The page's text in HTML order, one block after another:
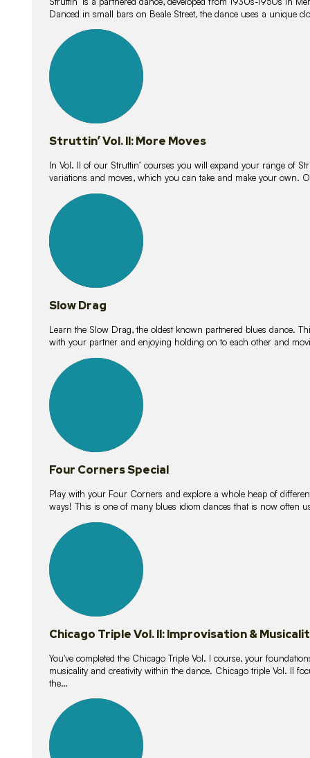
Danced in small bars on Beale Street, the dance uses a unique
lessons
Struttin’ Vol. II: More Moves
In Vol. II of our Struttin’ courses you will expand your range of
variations and moves, which you can take and make your own.
lessons
Slow Drag
Learn the Slow Drag, the oldest known partnered blues dance.
with your partner and enjoying holding on to each other and
lessons
Four Corners Special
Play with your Four Corners and explore a whole heap of
ways! This is one of many blues idiom dances that is now often
lessons
Chicago Triple Vol. II: Improvisation &
You've completed the Chicago Triple Vol. I course, your
musicality and creativity within the dance. Chicago triple Vol. II
the…
lessons